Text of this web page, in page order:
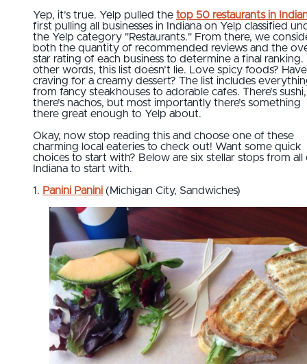
Yep, it’s true. Yelp pulled the top 50 restaurants in
first pulling all businesses in Indiana on Yelp classified
the Yelp category "Restaurants." From there, we
both the quantity of recommended reviews and the
star rating of each business to determine a final ranking.
other words, this list doesn’t lie. Love spicy foods?
craving for a creamy dessert? The list includes
from fancy steakhouses to adorable cafes. There’s sushi,
there’s nachos, but most importantly there’s something
there great enough to Yelp about.
Okay, now stop reading this and choose one of these
charming local eateries to check out! Want some quick
choices to start with? Below are six stellar stops from all
Indiana to start with.
1. Panini Panini (Michigan City, Sandwiches)